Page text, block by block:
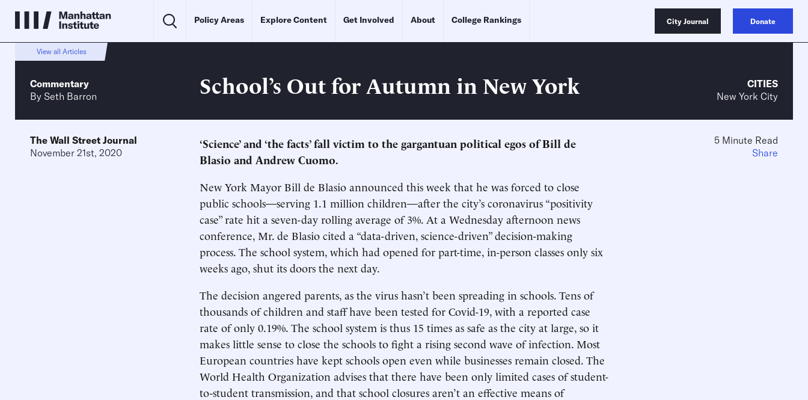
Policy Areas Explore Content Get Involved About College Rankings City Journal Donate
View all Articles
Commentary
By Seth Barron School’s Out for Autumn in New York
CITIES
New York City
The Wall Street Journal
November 21st, 2020
‘Science’ and ‘the facts’ fall victim to the gargantuan political egos of Bill de
Blasio and Andrew Cuomo.
New York Mayor Bill de Blasio announced this week that he was forced to close
public schools—serving 1.1 million children—after the city’s coronavirus “positivity
case” rate hit a seven-day rolling average of 3%. At a Wednesday afternoon news
conference, Mr. de Blasio cited a “data-driven, science-driven” decision-making
process. The school system, which had opened for part-time, in-person classes only six
weeks ago, shut its doors the next day.
The decision angered parents, as the virus hasn’t been spreading in schools. Tens of
thousands of children and staff have been tested for Covid-19, with a reported case
rate of only 0.19%. The school system is thus 15 times as safe as the city at large, so it
makes little sense to close the schools to fight a rising second wave of infection. Most
European countries have kept schools open even while businesses remain closed. The
World Health Organization advises that there have been only limited cases of student-
to-student transmission, and that school closures aren’t an effective means of
5 Minute Read
Share